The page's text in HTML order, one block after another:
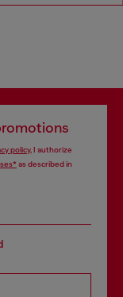
policy, I authorize
as described in